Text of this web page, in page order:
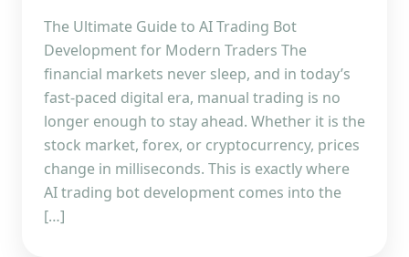
The Ultimate Guide to AI Trading Bot
Development for Modern Traders The
financial markets never sleep, and in today’s
fast-paced digital era, manual trading is no
longer enough to stay ahead. Whether it is the
stock market, forex, or cryptocurrency, prices
change in milliseconds. This is exactly where
AI trading bot development comes into the
[…]